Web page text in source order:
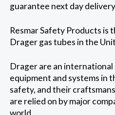
guarantee next day
Resmar Safety Products is
Drager gas tubes in the
Drager are an
equipment and systems in
safety, and their
are relied on by major